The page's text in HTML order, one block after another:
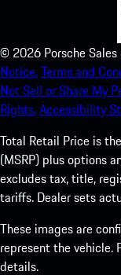
© 2026 Porsche
Notice.Terms and
Not Sell or Share My
Rights.Accessibility
Total Retail Price is
(MSRP) plus options
excludes tax, title,
tariffs. Dealer sets
These images are
represent the vehicle.
details.